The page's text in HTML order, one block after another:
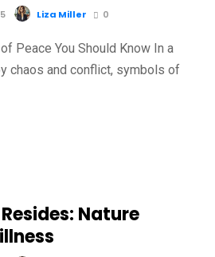
Liza Miller 0
Peace You Should Know In a
chaos and conflict, symbols of
Nature